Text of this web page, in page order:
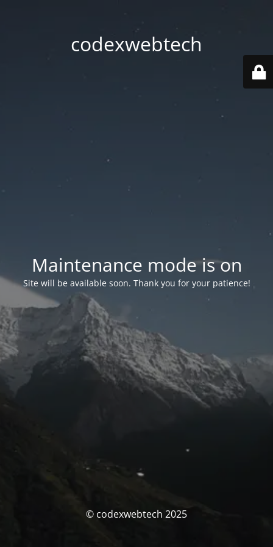
codexwebtech
Maintenance mode is on
Site will be available soon. Thank you for your patience!
© codexwebtech 2025